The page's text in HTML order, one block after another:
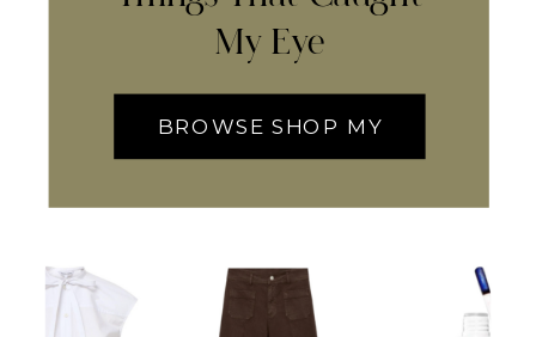
My Eye
BROWSE SHOP MY